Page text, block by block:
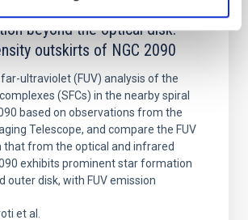
beyond the optical disk:
outskirts of NGC 2090
ultraviolet (FUV) analysis of the
(SFCs) in the nearby spiral
based on observations from the
Telescope, and compare the FUV
that from the optical and infrared
exhibits prominent star formation
outer disk, with FUV emission
et al.